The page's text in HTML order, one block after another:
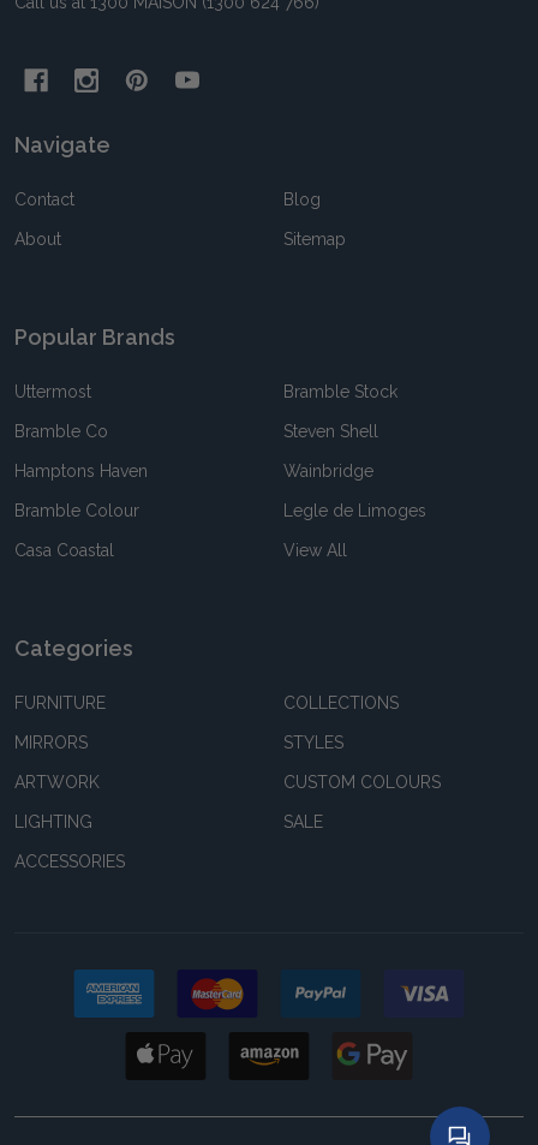
Navigate
Contact
About
Blog
Sitemap
Popular Brands
Uttermost
Bramble Co
Hamptons Haven
Bramble Colour
Casa Coastal
Bramble Stock
Steven Shell
Wainbridge
Legle de Limoges
View All
Categories
FURNITURE
MIRRORS
ARTWORK
LIGHTING
ACCESSORIES
COLLECTIONS
STYLES
CUSTOM COLOURS
SALE